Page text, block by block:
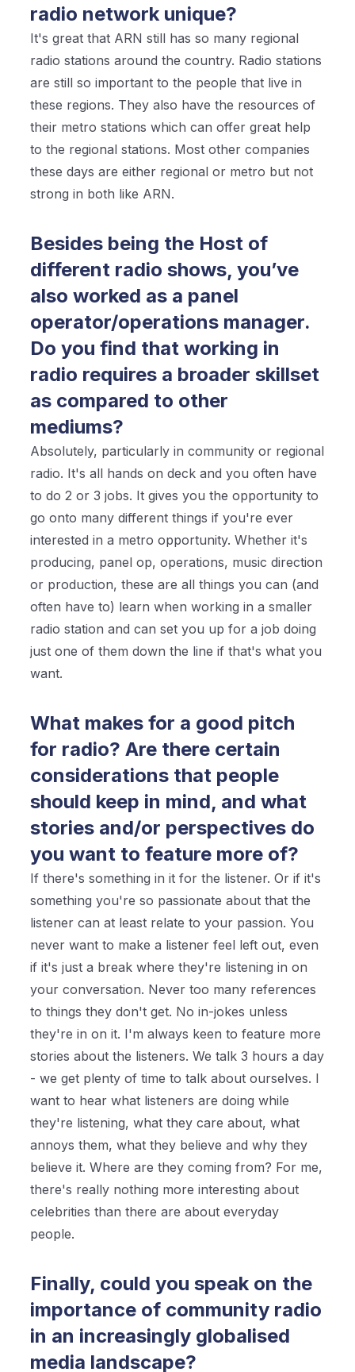
radio network unique?
It's great that ARN still has so many regional
radio stations around the country. Radio stations
are still so important to the people that live in
these regions. They also have the resources of
their metro stations which can offer great help
to the regional stations. Most other companies
these days are either regional or metro but not
strong in both like ARN.
Besides being the Host of
different radio shows, you’ve
also worked as a panel
operator/operations manager.
Do you find that working in
radio requires a broader skillset
as compared to other
mediums?
Absolutely, particularly in community or regional
radio. It's all hands on deck and you often have
to do 2 or 3 jobs. It gives you the opportunity to
go onto many different things if you're ever
interested in a metro opportunity. Whether it's
producing, panel op, operations, music direction
or production, these are all things you can (and
often have to) learn when working in a smaller
radio station and can set you up for a job doing
just one of them down the line if that's what you
want.
What makes for a good pitch
for radio? Are there certain
considerations that people
should keep in mind, and what
stories and/or perspectives do
you want to feature more of?
If there's something in it for the listener. Or if it's
something you're so passionate about that the
listener can at least relate to your passion. You
never want to make a listener feel left out, even
if it's just a break where they're listening in on
your conversation. Never too many references
to things they don't get. No in-jokes unless
they're in on it. I'm always keen to feature more
stories about the listeners. We talk 3 hours a day
- we get plenty of time to talk about ourselves. I
want to hear what listeners are doing while
they're listening, what they care about, what
annoys them, what they believe and why they
believe it. Where are they coming from? For me,
there's really nothing more interesting about
celebrities than there are about everyday
people.
Finally, could you speak on the
importance of community radio
in an increasingly globalised
media landscape?